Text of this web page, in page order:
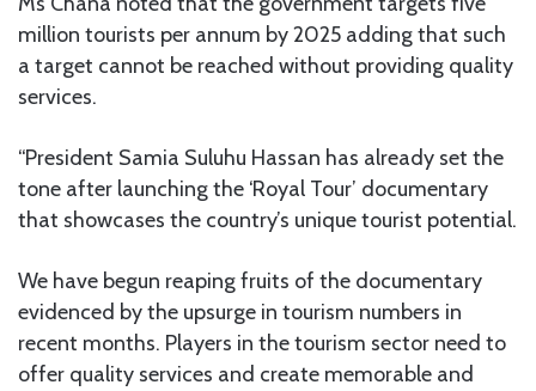
million tourists per annum by 2025 adding that such
a target cannot be reached without providing quality
services.
“President Samia Suluhu Hassan has already set the
tone after launching the ‘Royal Tour’ documentary
that showcases the country’s unique tourist potential.
We have begun reaping fruits of the documentary
evidenced by the upsurge in tourism numbers in
recent months. Players in the tourism sector need to
offer quality services and create memorable and